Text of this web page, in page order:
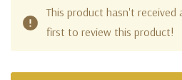
This product hasn't received
first to review this product!